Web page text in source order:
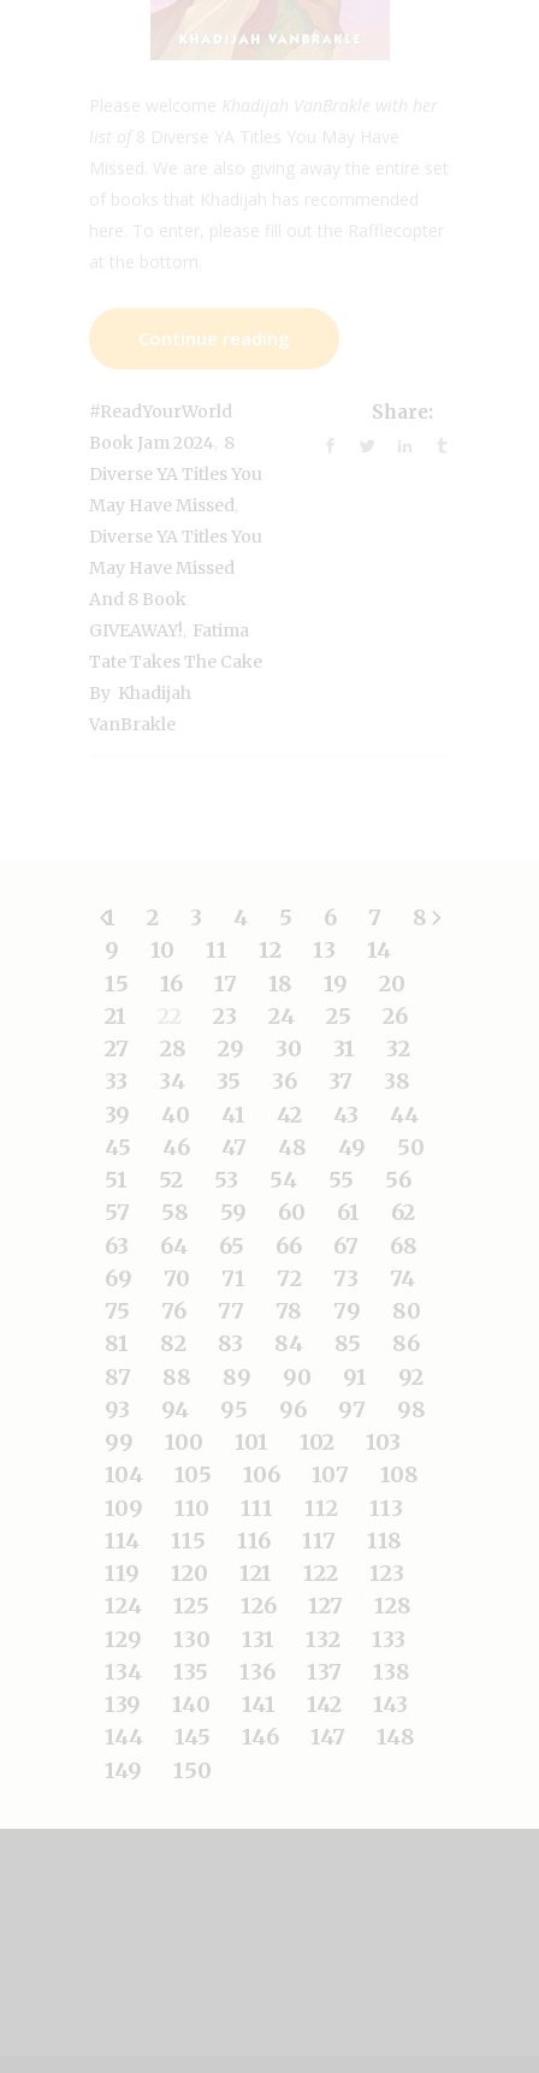
Please welcome Khadijah VanBrakle with her
list of 8 Diverse YA Titles You May Have
Missed. We are also giving away the entire set
of books that Khadijah has recommended
here. To enter, please fill out the Rafflecopter
at the bottom.
Continue reading
#ReadYourWorld
Book Jam 2024 8
Diverse YA Titles You
May Have Missed
Diverse YA Titles You
May Have Missed
And 8 Book
GIVEAWAY! Fatima
Tate Takes The Cake
By Khadijah
VanBrakle
Share:
1 2 3 4 5 6 7
8
9
10 11 12 13
14
15
16 17 18 19
20
21
23 24 25
26
27
28 29 30 31
32
33
34 35 36 37
38
39
40 41 42 43
44
45
46 47 48 49
50
51
52 53 54 55
56
57
58 59 60 61
62
63
64 65 66 67
68
69
70 71 72 73
74
75
76 77 78 79
80
81
82 83 84 85
86
87
88 89 90 91
92
93
94 95 96 97
98
99
100 101 102
103
104
105 106 107
108
109
110 111 112
113
114
115 116 117
118
119
120 121 122
123
124
125 126 127
128
129
130 131 132
133
134
135 136 137
138
139
140 141 142
143
144
145 146 147
148
149
150